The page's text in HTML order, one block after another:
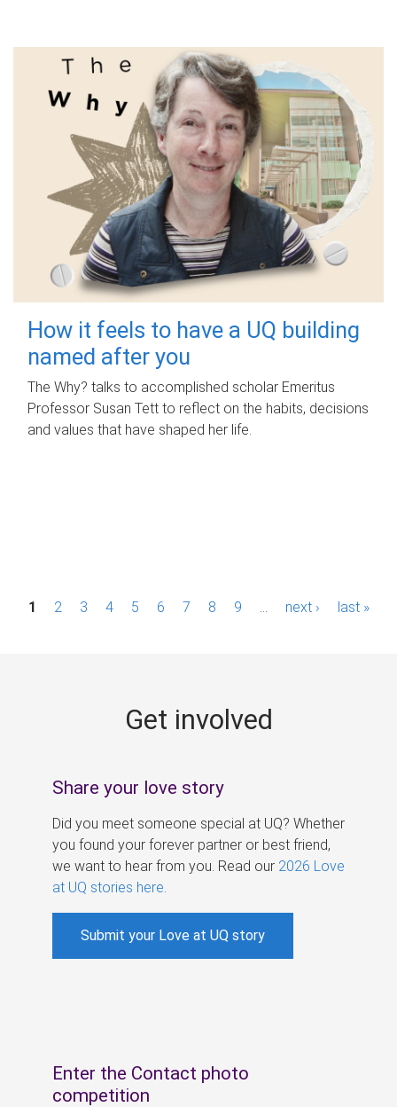
How it feels to have a UQ building
named after you
The Why? talks to accomplished scholar Emeritus
Professor Susan Tett to reflect on the habits, decisions
and values that have shaped her life.
P1 2 3 4 5 6 7 8 9 next › last »
Get involved
Share your love story
Did you meet someone special at UQ? Whether
you found your forever partner or best friend,
we want to hear from you. Read our 2026 Love
at UQ stories here
Submit your Love at UQ story
Enter the Contact photo
competition